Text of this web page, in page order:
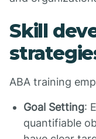
Skill
ABA training
Goal Setting:
quantifiable